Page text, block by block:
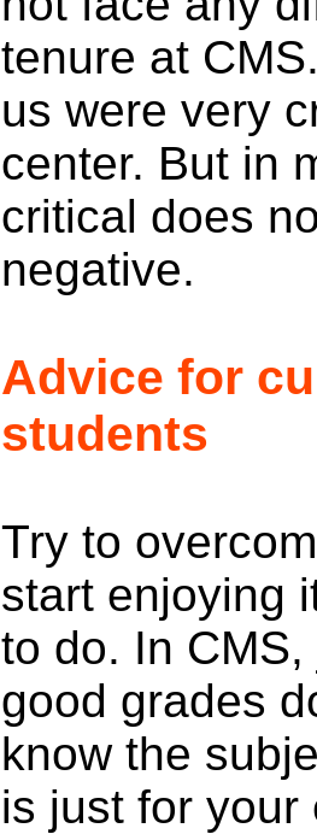
tenure at
us were very
center. But in
critical does
negative.
Advice for
students
Try to
start enjoying
to do. In
good grades
know the
is just for your